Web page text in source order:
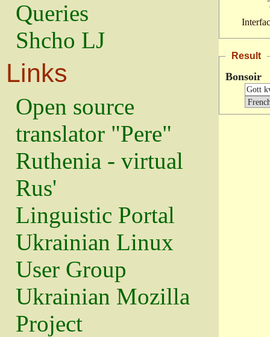
Queries
Shcho LJ
Links
Open source
translator "Pere"
Ruthenia - virtual
Rus'
Linguistic Portal
Ukrainian Linux
User Group
Ukrainian Mozilla
Project
Result
Bonsoir